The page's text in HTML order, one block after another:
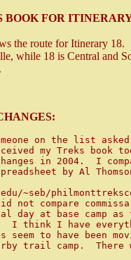
FOR
the route for Itinerary 18.
while 18 is Central and
on the list
my Treks book
in 2004.  I
by Al
~seb/
not compare
day at base camp
think I have
seem to have been
trail camp.  There